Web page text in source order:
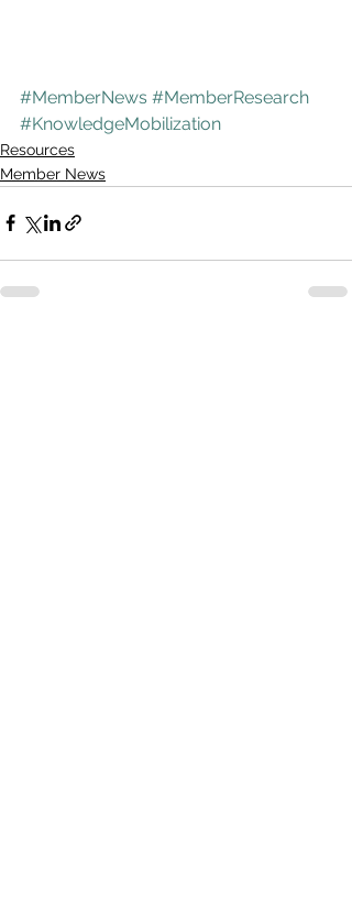
#MemberNews #MemberResearch
#KnowledgeMobilization
Resources
Member News